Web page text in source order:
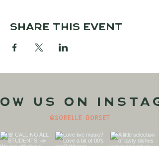
Share this event
us on
@sorelle_dorset